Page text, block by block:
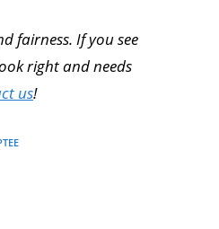
fairness. If you see
right and needs
us!